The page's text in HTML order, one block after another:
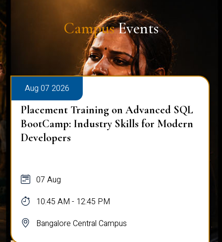
CampusEvents
Aug 07 2026
Placement Training on Advanced SQL
BootCamp: Industry Skills for Modern
Developers
07 Aug
10:45 AM - 12:45 PM
Bangalore Central Campus